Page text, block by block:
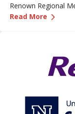
Renown Regional
specialized care
Read More —